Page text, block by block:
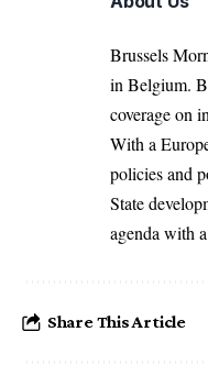
Brussels
in Belgium.
coverage on
With a
policies and
State
agenda with
Share This Article